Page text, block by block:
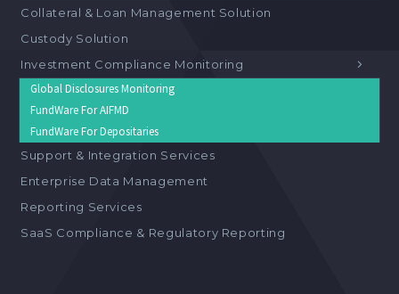
Collateral & Loan Management Solution
Custody Solution
Investment Compliance Monitoring
Global Disclosures Monitoring
FundWare For AIFMD
FundWare For Depositaries
Support & Integration Services
Enterprise Data Management
Reporting Services
SaaS Compliance & Regulatory Reporting